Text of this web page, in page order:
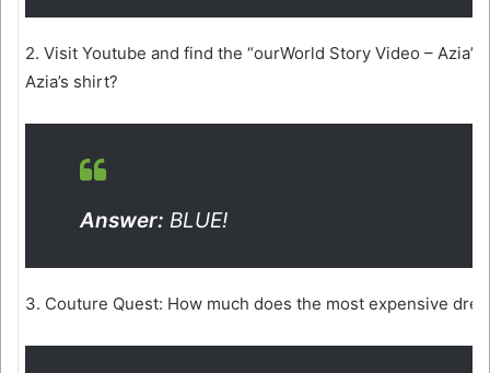
2. Visit Youtube and find the “ourWorld Story Video – Azia’s
Azia’s shirt?
Answer: BLUE!
3. Couture Quest: How much does the most expensive